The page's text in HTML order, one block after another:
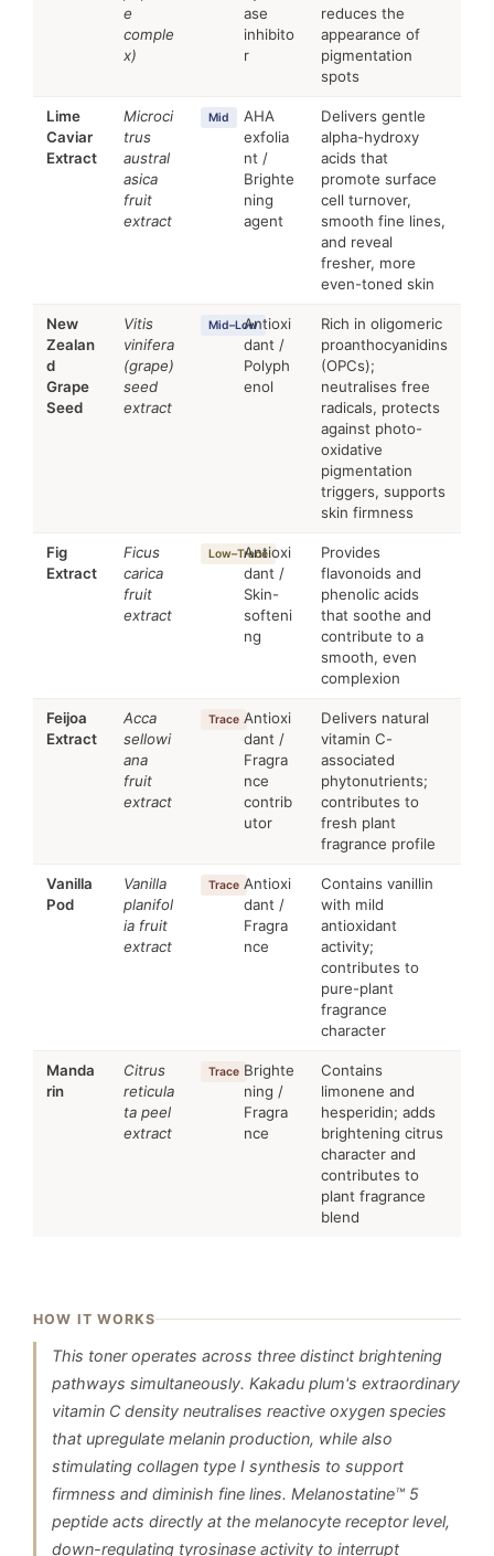
e
comple
x)
ase
inhibito
r
reduces the
appearance of
pigmentation
spots
Lime
Caviar
Extract
Microci
trus
austral
asica
fruit
extract
Mid
AHA
exfolia
nt /
Brighte
ning
agent
Delivers gentle
alpha-hydroxy
acids that
promote surface
cell turnover,
smooth fine lines,
and reveal
fresher, more
even-toned skin
New
Zealan
d
Grape
Seed
Vitis
vinifera
(grape)
seed
extract
Mid–LowAntioxi
dant /
Polyph
enol
Rich in oligomeric
proanthocyanidins
(OPCs);
neutralises free
radicals, protects
against photo-
oxidative
pigmentation
triggers, supports
skin firmness
Fig
Extract
Ficus
carica
fruit
extract
Low–TraceAntioxi
dant /
Skin-
softeni
ng
Provides
flavonoids and
phenolic acids
that soothe and
contribute to a
smooth, even
complexion
Feijoa
Extract
Acca
sellowi
ana
fruit
extract
Trace Antioxi
dant /
Fragra
nce
contrib
utor
Delivers natural
vitamin C-
associated
phytonutrients;
contributes to
fresh plant
fragrance profile
Vanilla
Pod
Vanilla
planifol
ia fruit
extract
Trace Antioxi
dant /
Fragra
nce
Contains vanillin
with mild
antioxidant
activity;
contributes to
pure-plant
fragrance
character
Manda
rin
Citrus
reticula
ta peel
extract
Trace Brighte
ning /
Fragra
nce
Contains
limonene and
hesperidin; adds
brightening citrus
character and
contributes to
plant fragrance
blend
HOW IT WORKS
This toner operates across three distinct brightening
pathways simultaneously. Kakadu plum's extraordinary
vitamin C density neutralises reactive oxygen species
that upregulate melanin production, while also
stimulating collagen type I synthesis to support
firmness and diminish fine lines. Melanostatine™ 5
peptide acts directly at the melanocyte receptor level,
down-regulating tyrosinase activity to interrupt